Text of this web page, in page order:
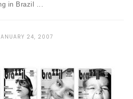
in Brazil ...
24, 2007